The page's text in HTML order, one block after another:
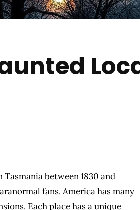
between 1830 and
fans. America has many
Each place has a unique